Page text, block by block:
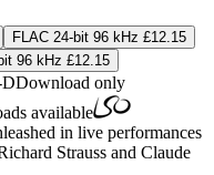
FLAC 24-bit 96 kHz £12.15
96 kHz £12.15
Download only
available
in live performances
Strauss and Claude